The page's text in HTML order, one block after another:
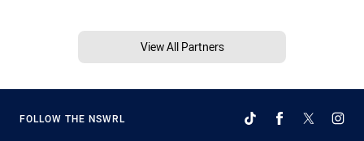
View All Partners
FOLLOW THE NSWRL